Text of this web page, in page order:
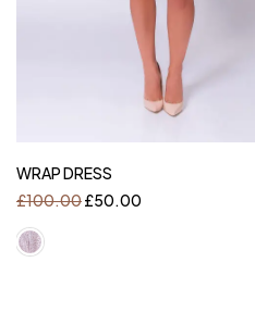
WRAP DRESS
£100.00£50.00